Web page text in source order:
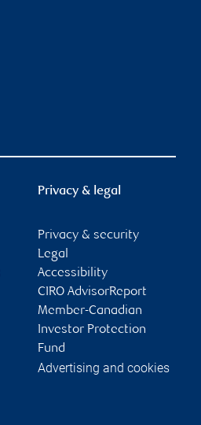
Privacy & legal
Privacy & security
Legal
Accessibility
CIRO AdvisorReport
Member-Canadian
Investor Protection
Fund
Advertising and cookies